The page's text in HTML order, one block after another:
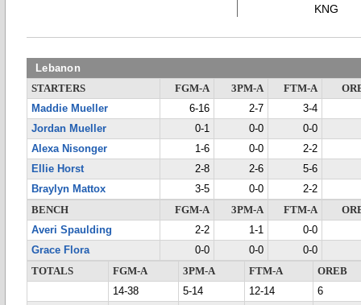
KNG
Lebanon
STARTERS FGM-A 3PM-A FTM-A
Maddie Mueller
6-16 2-7
3-4
Jordan Mueller
0-1 0-0
0-0
Alexa Nisonger
1-6 0-0
2-2
Ellie Horst
2-8 2-6
5-6
Braylyn Mattox
3-5 0-0
2-2
BENCH
FGM-A 3PM-A FTM-A
Averi Spaulding
2-2 1-1
0-0
Grace Flora
0-0 0-0
0-0
TOTALS
FGM-A 3PM-A FTM-A
OREB
14-38
5-14 12-14
6